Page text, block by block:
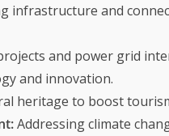
infrastructure and
and power grid
and innovation.
heritage to boost
Addressing climate